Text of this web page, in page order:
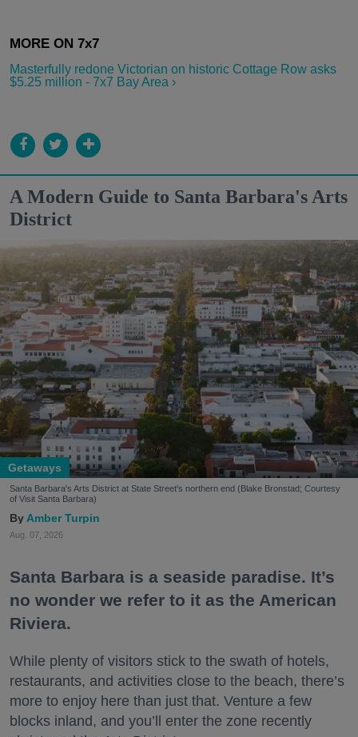
Masterfully redone Victorian on historic Cottage Row asks
$5.25 million - 7x7 Bay Area ›
A Modern Guide to Santa Barbara's Arts
District
Getaways
Santa Barbara's Arts District at State Street's northern end (Blake Bronstad; Courtesy
of Visit Santa Barbara)
Amber Turpin
Aug. 07, 2026
Santa Barbara is a seaside paradise. It’s
no wonder we refer to it as the American
Riviera.
While plenty of visitors stick to the swath of hotels,
restaurants, and activities close to the beach, there’s
more to enjoy here than just that. Venture a few
blocks inland, and you’ll enter the zone recently